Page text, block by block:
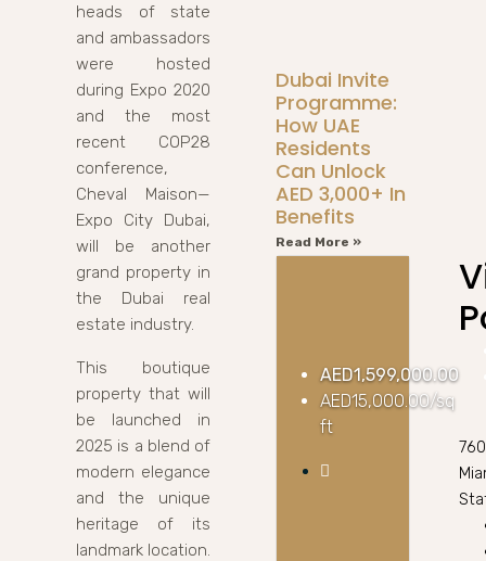
heads of state
and ambassadors
were hosted
during Expo 2020
and the most
recent COP28
conference,
Cheval Maison—
Expo City Dubai,
will be another
grand property in
the Dubai real
estate industry.
This boutique
property that will
be launched in
2025 is a blend of
modern elegance
and the unique
heritage of its
landmark location.
Dubai Invite
Programme:
How UAE
Residents
Can Unlock
AED 3,000+ In
Benefits
Read More »
AED1,599,000.00
AED15,000.00/sq
ft